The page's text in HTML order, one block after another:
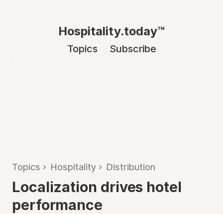
Hospitality.today™
Topics Subscribe
Topics › Hospitality › Distribution
Localization drives hotel
performance